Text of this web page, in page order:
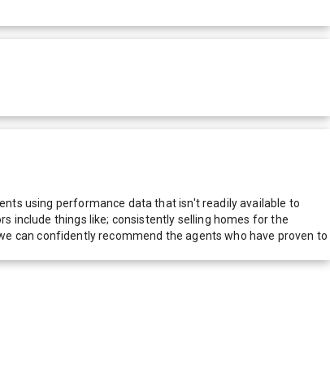
using performance data that isn't readily available to
include things like; consistently selling homes for the
can confidently recommend the agents who have proven to